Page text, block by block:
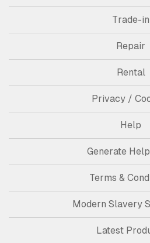
Trade-in
Repair
Rental
Privacy /
Help
Generate
Terms &
Modern Slavery
Latest